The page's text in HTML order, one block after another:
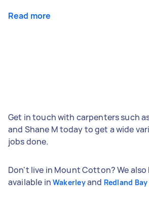
Read more
Get in touch with carpenters such as
and Shane M today to get a wide
jobs done.
Don't live in Mount Cotton? We
available in Wakerleyand Redland Bay